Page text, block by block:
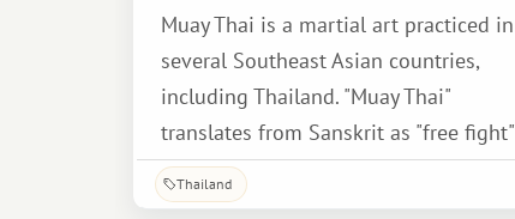
Muay Thai is a martial art practiced in
several Southeast Asian countries,
including Thailand. "Muay Thai"
translates from Sanskrit as "free fight"
or "free combat," although the more
common definition is "Thai boxing."
Thailand